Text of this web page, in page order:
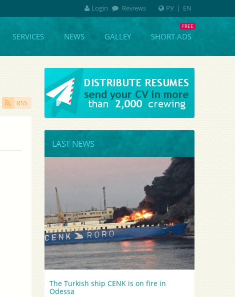
SERVICES NEWS GALLEY SHORT ADS
RSS
LAST NEWS
The Turkish ship CENK is on fire in
Odessa
РУ | EN
Login Reviews